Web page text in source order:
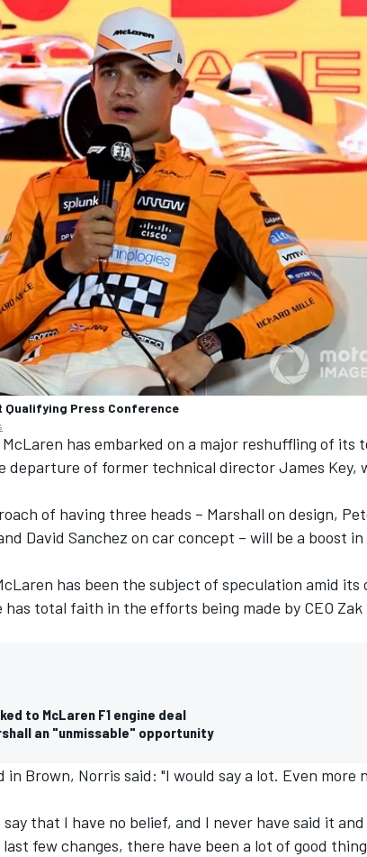
Qualifying Press Conference
has embarked on a major reshuffling of its
of former technical director James Key,
of having three heads – Marshall on design,
David Sanchez on car concept – will be a boost
has been the subject of speculation amid its
total faith in the efforts being made by CEO
to McLaren F1 engine deal
an "unmissable" opportunity
in Brown, Norris said: "I would say a lot. Even more
that I have no belief, and I never have said it
few changes, there have been a lot of good